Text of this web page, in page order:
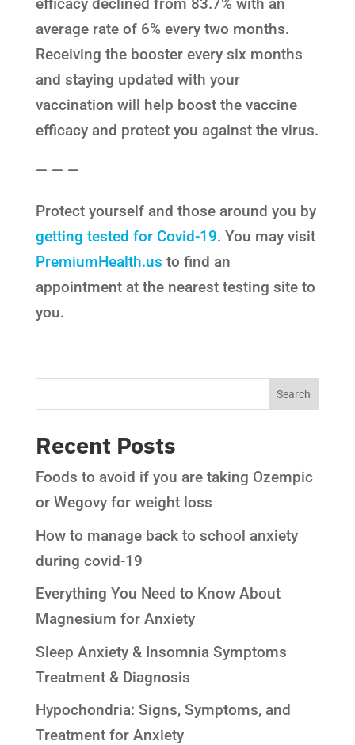
average rate of 6% every two months.
Receiving the booster every six months
and staying updated with your
vaccination will help boost the vaccine
efficacy and protect you against the virus.
— — —
Protect yourself and those around you by
getting tested for Covid-19. You may visit
PremiumHealth.us to find an
appointment at the nearest testing site to
you.
Recent Posts
Foods to avoid if you are taking Ozempic
or Wegovy for weight loss
How to manage back to school anxiety
during covid-19
Everything You Need to Know About
Magnesium for Anxiety
Sleep Anxiety & Insomnia Symptoms
Treatment & Diagnosis
Hypochondria: Signs, Symptoms, and
Treatment for Anxiety